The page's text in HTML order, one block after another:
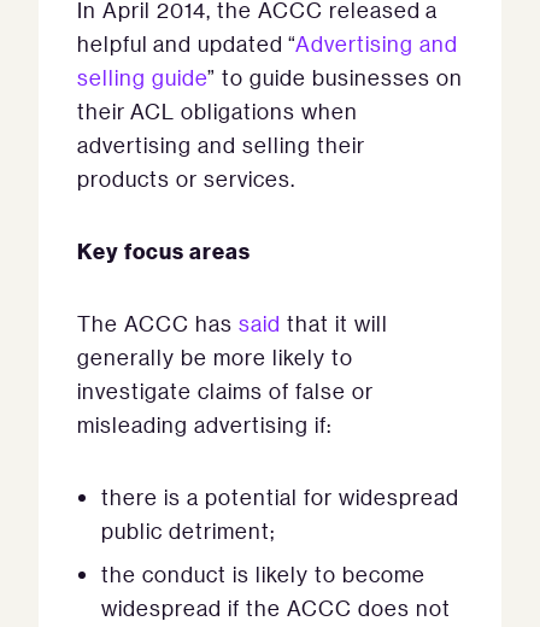
In April 2014, the ACCC released a
helpful and updated “Advertising and
selling guide” to guide businesses on
their ACL obligations when
advertising and selling their
products or services.
Key focus areas
The ACCC has said that it will
generally be more likely to
investigate claims of false or
misleading advertising if:
there is a potential for widespread
public detriment;
the conduct is likely to become
widespread if the ACCC does not